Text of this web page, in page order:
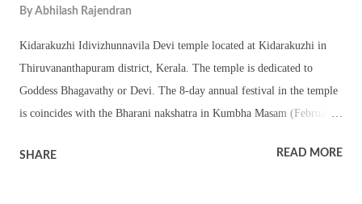
is an important ritual here. Niramala ritual is held in the shrine in
By Abhilash Rajendran
Kidarakuzhi Idivizhunnavila Devi temple located at Kidarakuzhi in
Thiruvananthapuram district, Kerala. The temple is dedicated to
Goddess Bhagavathy or Devi. The 8-day annual festival in the temple
is coincides with the Bharani nakshatra in Kumbha Masam (February
Kumbha Bharani. This is a small shrine with a Shila pratishtha of
SHARE READ MORE